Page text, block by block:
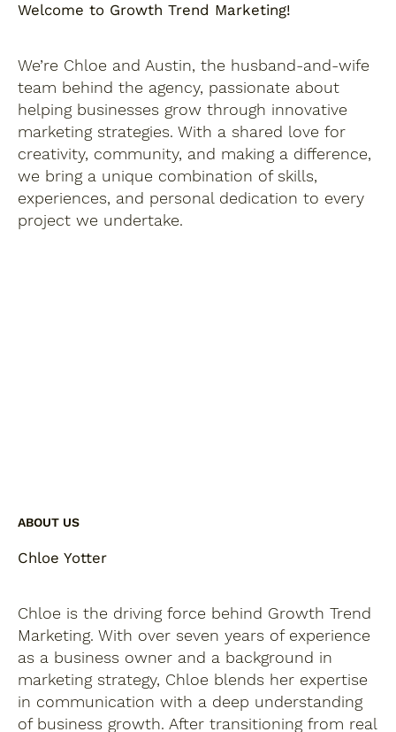
Welcome to Growth Trend Marketing!
We’re Chloe and Austin, the husband-and-wife
team behind the agency, passionate about
helping businesses grow through innovative
marketing strategies. With a shared love for
creativity, community, and making a difference,
we bring a unique combination of skills,
experiences, and personal dedication to every
project we undertake.
ABOUT US
Chloe Yotter
Chloe is the driving force behind Growth Trend
Marketing. With over seven years of experience
as a business owner and a background in
marketing strategy, Chloe blends her expertise
in communication with a deep understanding
of business growth. After transitioning from real